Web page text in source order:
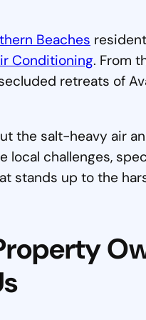
Beaches
Conditioning. From
retreats of
the salt-heavy air
local challenges,
stands up to the